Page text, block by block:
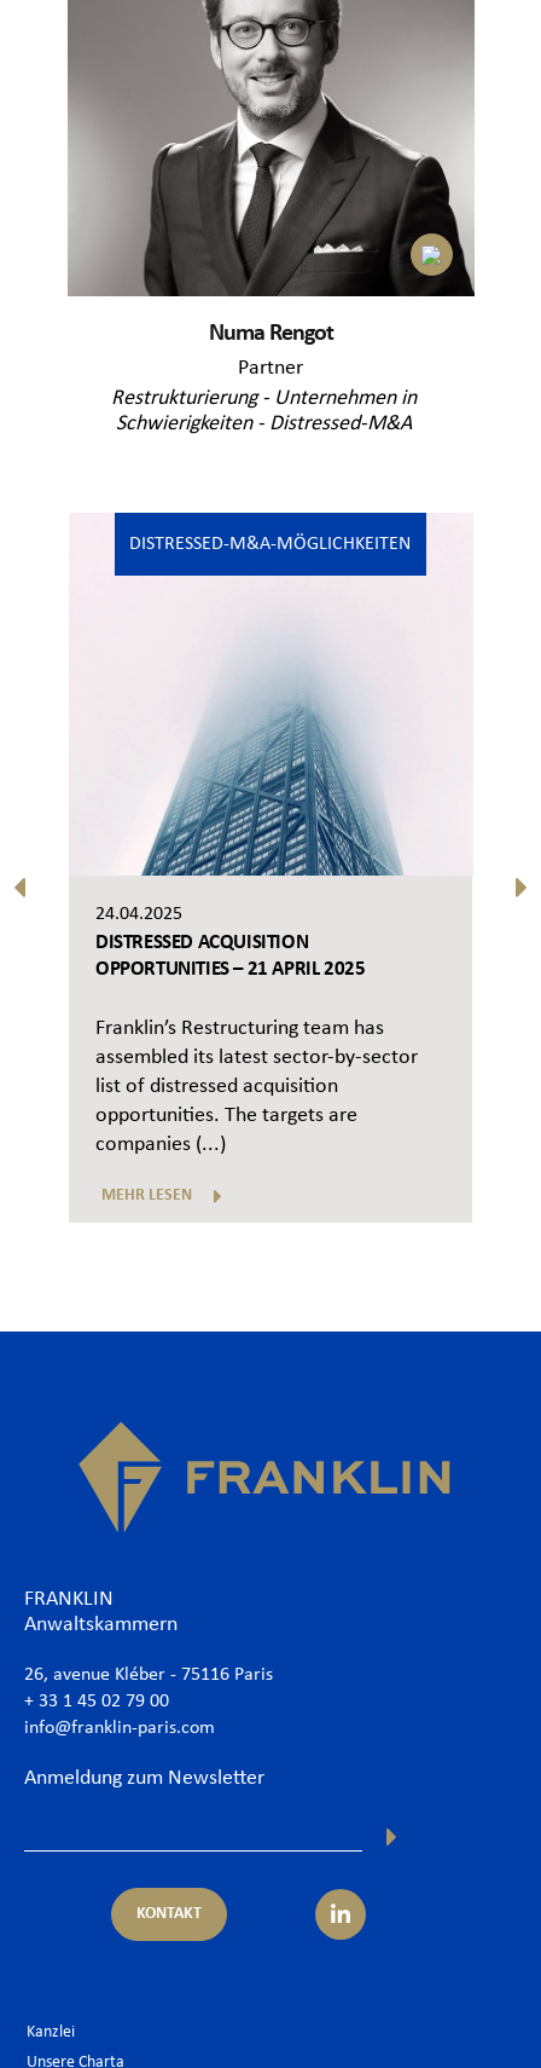
Numa Rengot
Partner
Restrukturierung - Unternehmen in
Schwierigkeiten - Distressed-M&A
DISTRESSED-M&A-MÖGLICHKEITEN
24.04.2025
DISTRESSED ACQUISITION
OPPORTUNITIES – 21 APRIL 2025
Franklin’s Restructuring team has
assembled its latest sector-by-sector
list of distressed acquisition
opportunities. The targets are
companies (...)
MEHR LESEN
FRANKLIN
Anwaltskammern
26, avenue Kléber - 75116 Paris
+ 33 1 45 02 79 00
info@franklin-paris.com
Anmeldung zum Newsletter
KONTAKT
Kanzlei
Unsere Charta